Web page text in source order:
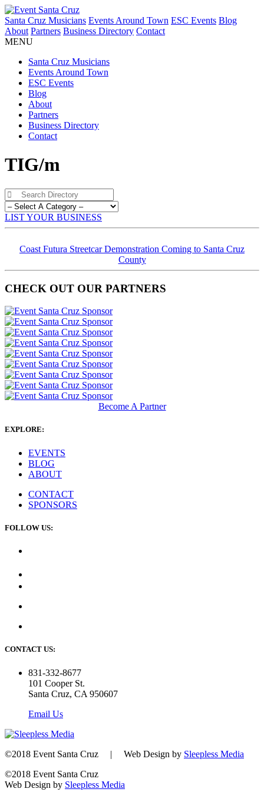
Santa Cruz Musicians Events Around Town ESC Events Blog
About Partners Business Directory Contact
MENU
Santa Cruz Musicians
Events Around Town
ESC Events
Blog
About
Partners
Business Directory
Contact
TIG/m
LIST YOUR BUSINESS
Coast Futura Streetcar Demonstration Coming to Santa Cruz
County
CHECK OUT OUR PARTNERS
Become A Partner
EXPLORE:
EVENTS
BLOG
ABOUT
CONTACT
SPONSORS
FOLLOW US:
CONTACT US:
831-332-8677
101 Cooper St.
Santa Cruz, CA 950607
Email Us
©2018 Event Santa Cruz | Web Design by Sleepless Media
©2018 Event Santa Cruz
Web Design by Sleepless Media